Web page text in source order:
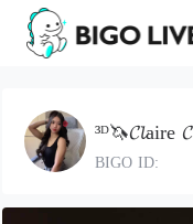
³ᴰ🦄𝓒𝓵aire 𝓒
BIGO ID: